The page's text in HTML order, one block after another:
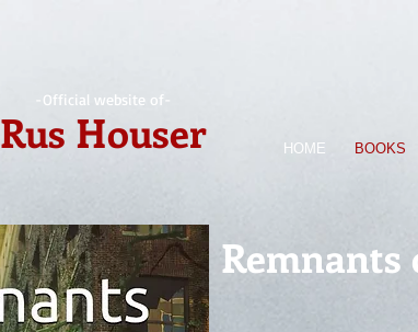
-Official website of-
Rus Houser HOME BOOKS